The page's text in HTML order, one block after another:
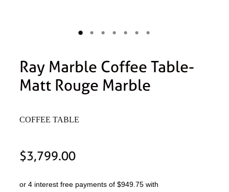
Ray Marble Coffee Table-
Matt Rouge Marble
COFFEE TABLE
$3,799.00
or 4 interest free payments of $949.75 with